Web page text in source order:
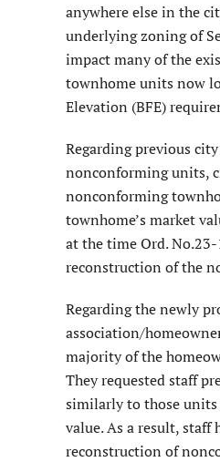
anywhere else in the
underlying zoning of
impact many of the
townhome units now
Elevation (BFE)
Regarding previous
nonconforming units,
nonconforming
townhome’s market
at the time Ord.
reconstruction of the
Regarding the newly
association/
majority of the
They requested staff
similarly to those units
value. As a result,
reconstruction of